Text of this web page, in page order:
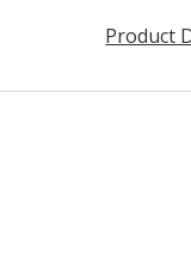
Product